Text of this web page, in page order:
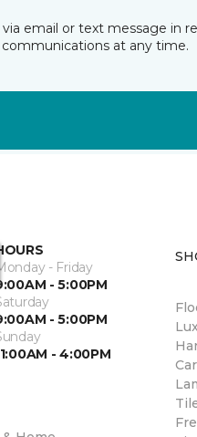
email or text message in
at any time.
- Friday
- 5:00PM
- 5:00PM
- 4:00PM